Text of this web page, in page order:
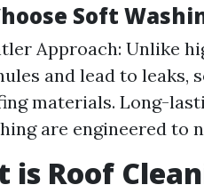
Soft
Approach: Unlike
and lead to leaks,
materials. Long-
are engineered to
is Roof